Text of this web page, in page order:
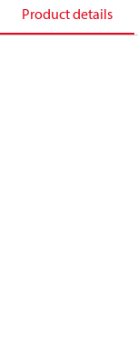
Product details